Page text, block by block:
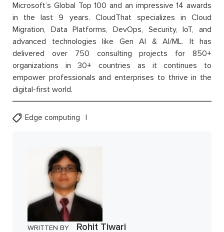
Microsoft’s Global Top 100 and an impressive 14 awards
in the last 9 years. CloudThat specializes in Cloud
Migration, Data Platforms, DevOps, Security, IoT, and
advanced technologies like Gen AI & AI/ML. It has
delivered over 750 consulting projects for 850+
organizations in 30+ countries as it continues to
empower professionals and enterprises to thrive in the
digital-first world.
Edge computing
WRITTEN BY Rohit Tiwari